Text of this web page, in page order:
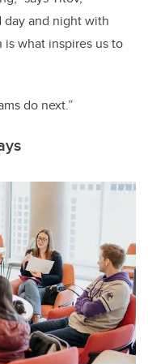
day and night with
what inspires us to
do next.”